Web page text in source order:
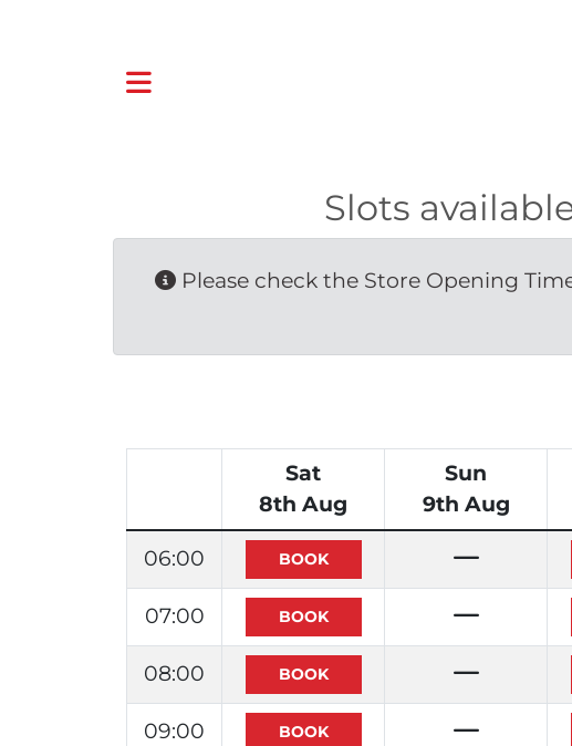
Slots
Please check the Store Opening
Sat
8th Aug
Sun
9th Aug
06:00
07:00
08:00
09:00